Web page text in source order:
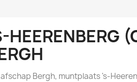
HEERENBERG
Bergh, muntplaats 's-